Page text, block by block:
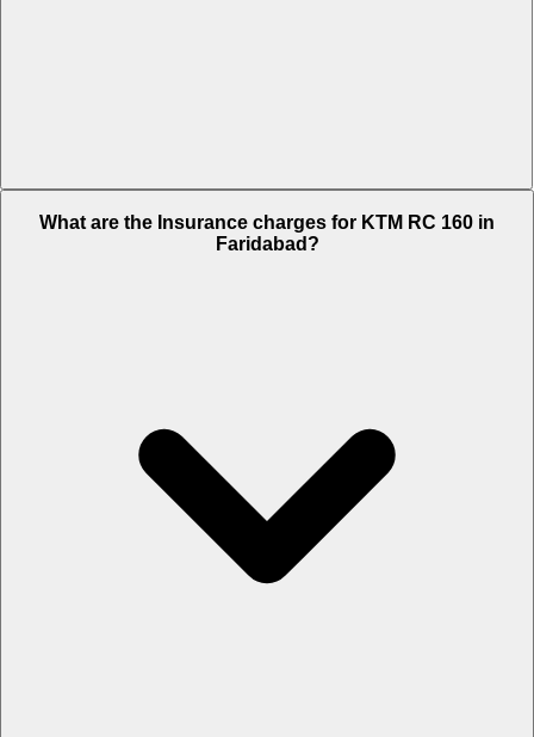
What are the Insurance charges for KTM RC 160 in
Faridabad?